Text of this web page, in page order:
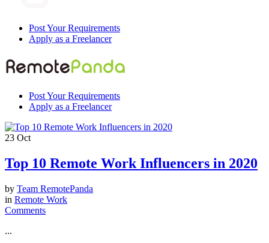
Post Your Requirements
Apply as a Freelancer
Post Your Requirements
Apply as a Freelancer
23 Oct
Top 10 Remote Work Influencers in 2020
by Team RemotePanda
in Remote Work
Comments
...